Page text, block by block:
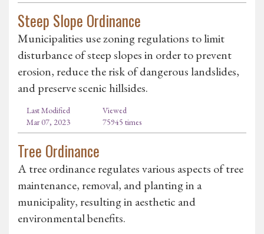
Steep Slope Ordinance
Municipalities use zoning regulations to limit
disturbance of steep slopes in order to prevent
erosion, reduce the risk of dangerous landslides,
and preserve scenic hillsides.
Last Modified
Mar 07, 2023
Viewed
75945 times
Tree Ordinance
A tree ordinance regulates various aspects of tree
maintenance, removal, and planting in a
municipality, resulting in aesthetic and
environmental benefits.